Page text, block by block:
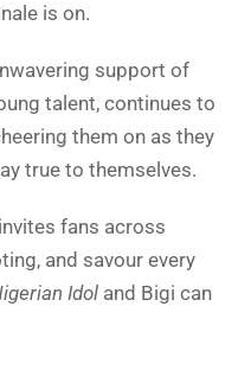
is on.
support of
talent, continues to
them on as they
true to themselves.
fans across
and savour every
Idol and Bigi can